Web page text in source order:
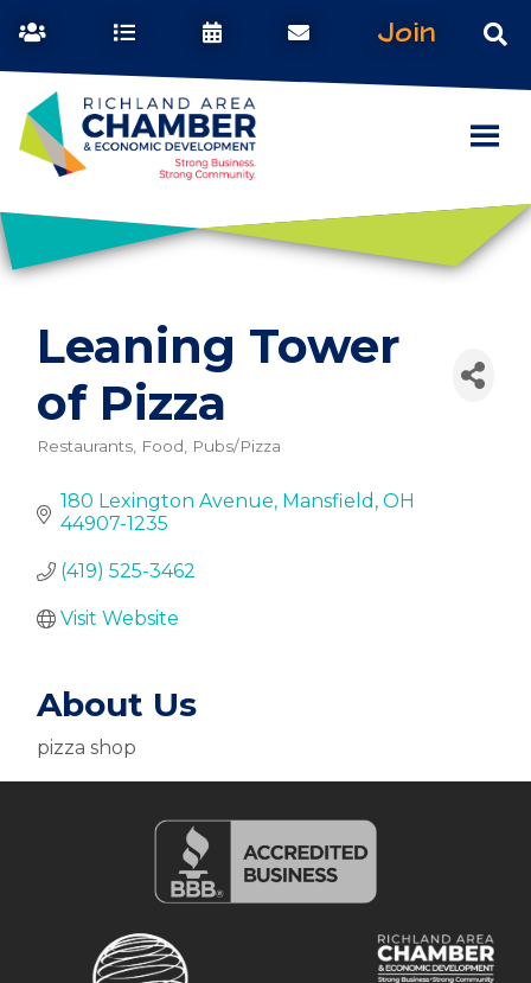
Join
Leaning Tower
of Pizza
Restaurants, Food, Pubs/Pizza
180 Lexington Avenue Mansfield OH
44907-1235
(419) 525-3462
Visit Website
About Us
pizza shop